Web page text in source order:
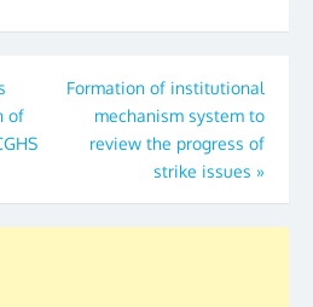
of
Formation of institutional
mechanism system to
review the progress of
strike issues »